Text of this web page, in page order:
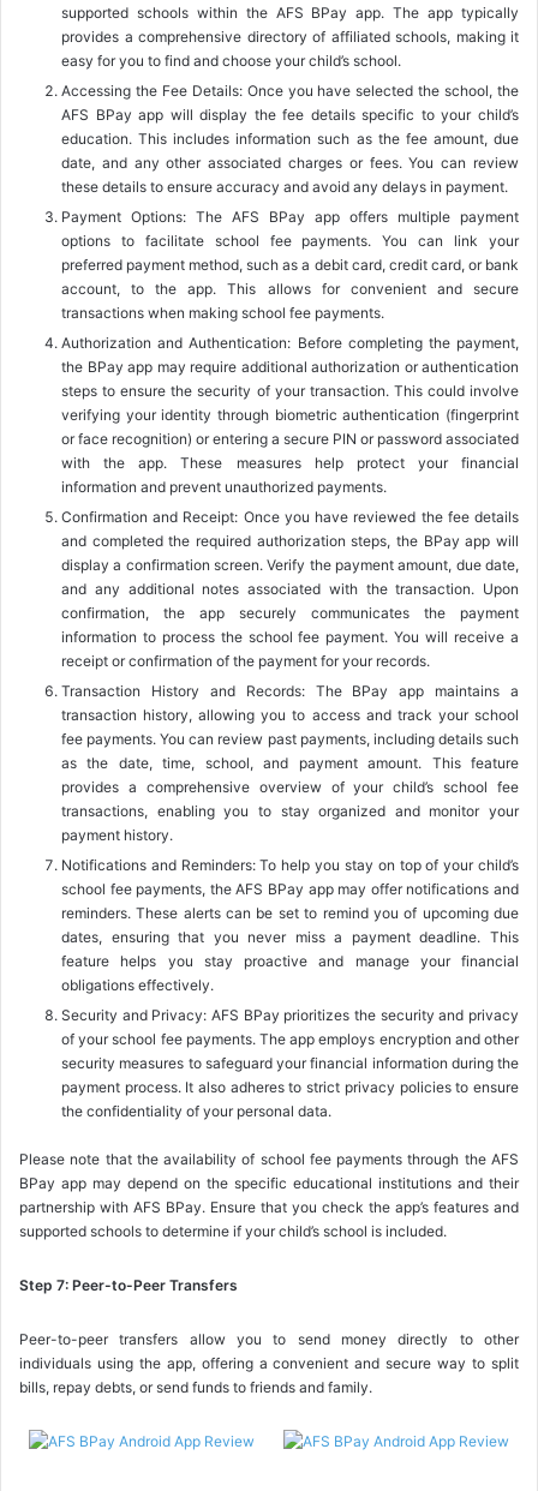
supported schools within the AFS BPay app. The app typically
provides a comprehensive directory of affiliated schools, making it
easy for you to find and choose your child’s school.
Accessing the Fee Details: Once you have selected the school, the
AFS BPay app will display the fee details specific to your child’s
education. This includes information such as the fee amount, due
date, and any other associated charges or fees. You can review
these details to ensure accuracy and avoid any delays in payment.
Payment Options: The AFS BPay app offers multiple payment
options to facilitate school fee payments. You can link your
preferred payment method, such as a debit card, credit card, or bank
account, to the app. This allows for convenient and secure
transactions when making school fee payments.
Authorization and Authentication: Before completing the payment,
the BPay app may require additional authorization or authentication
steps to ensure the security of your transaction. This could involve
verifying your identity through biometric authentication (fingerprint
or face recognition) or entering a secure PIN or password associated
with the app. These measures help protect your financial
information and prevent unauthorized payments.
Confirmation and Receipt: Once you have reviewed the fee details
and completed the required authorization steps, the BPay app will
display a confirmation screen. Verify the payment amount, due date,
and any additional notes associated with the transaction. Upon
confirmation, the app securely communicates the payment
information to process the school fee payment. You will receive a
receipt or confirmation of the payment for your records.
Transaction History and Records: The BPay app maintains a
transaction history, allowing you to access and track your school
fee payments. You can review past payments, including details such
as the date, time, school, and payment amount. This feature
provides a comprehensive overview of your child’s school fee
transactions, enabling you to stay organized and monitor your
payment history.
Notifications and Reminders: To help you stay on top of your child’s
school fee payments, the AFS BPay app may offer notifications and
reminders. These alerts can be set to remind you of upcoming due
dates, ensuring that you never miss a payment deadline. This
feature helps you stay proactive and manage your financial
obligations effectively.
Security and Privacy: AFS BPay prioritizes the security and privacy
of your school fee payments. The app employs encryption and other
security measures to safeguard your financial information during the
payment process. It also adheres to strict privacy policies to ensure
the confidentiality of your personal data.
Please note that the availability of school fee payments through the AFS
BPay app may depend on the specific educational institutions and their
partnership with AFS BPay. Ensure that you check the app’s features and
supported schools to determine if your child’s school is included.
Step 7: Peer-to-Peer Transfers
Peer-to-peer transfers allow you to send money directly to other
individuals using the app, offering a convenient and secure way to split
bills, repay debts, or send funds to friends and family.